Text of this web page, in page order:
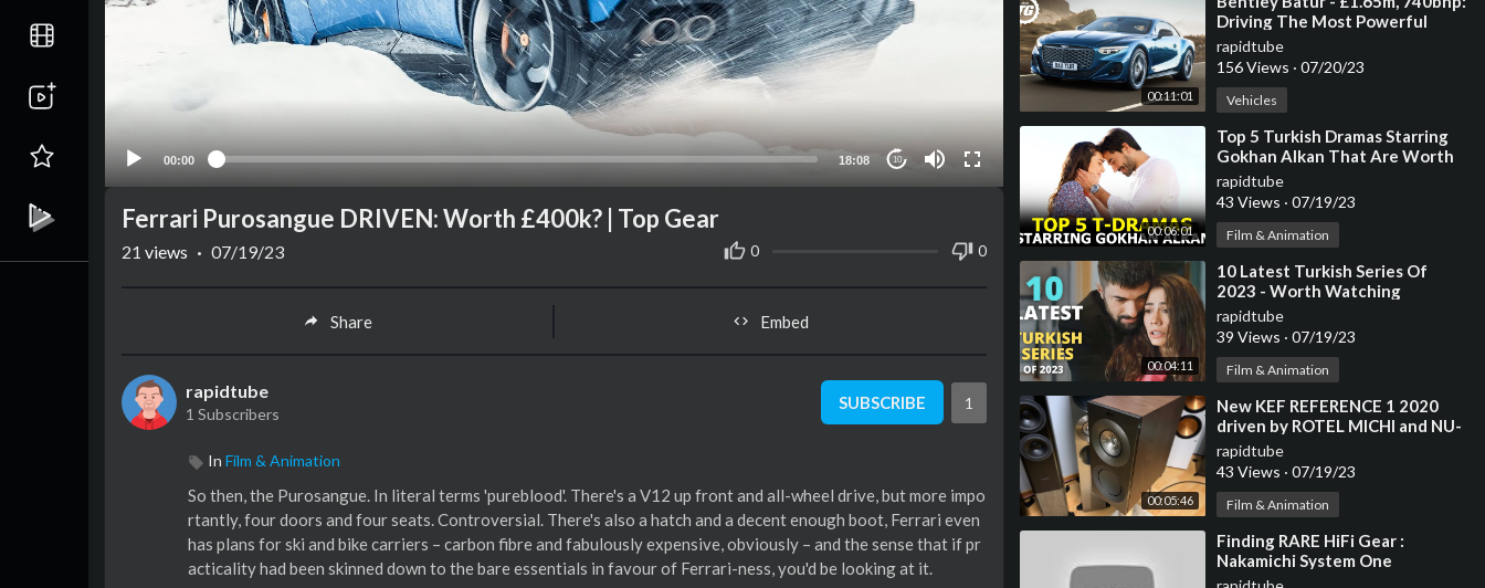
00:00 18:08 10
00:11:01
Driving The Most Powerful
Production Bentley Ever | Top
Gear
rapidtube
156 Views · 07/20/23
Vehicles
00:06:01
⁣Top 5 Turkish Dramas Starring
Gokhan Alkan That Are Worth
The Watch
rapidtube
43 Views · 07/19/23
Film & Animation
00:04:11
⁣10 Latest Turkish Series Of
2023 - Worth Watching
rapidtube
39 Views · 07/19/23
Film & Animation
00:05:46
⁣New KEF REFERENCE 1 2020
driven by ROTEL MICHI and NU-
VISTA Cd Player
rapidtube
43 Views · 07/19/23
Film & Animation
⁣Finding RARE HiFi Gear :
Nakamichi System One
Ferrari Purosangue DRIVEN: Worth £400k? | Top Gear
0 0
21 views · 07/19/23
Share Embed
rapidtube
1 Subscribers
SUBSCRIBE 1
In Film & Animation
So then, the Purosangue. In literal terms 'pureblood'. There's a V12 up front and all-wheel drive, but more impo
rtantly, four doors and four seats. Controversial. There's also a hatch and a decent enough boot, Ferrari even
has plans for ski and bike carriers – carbon fibre and fabulously expensive, obviously – and the sense that if pr
acticality had been skinned down to the bare essentials in favour of Ferrari-ness, you'd be looking at it.